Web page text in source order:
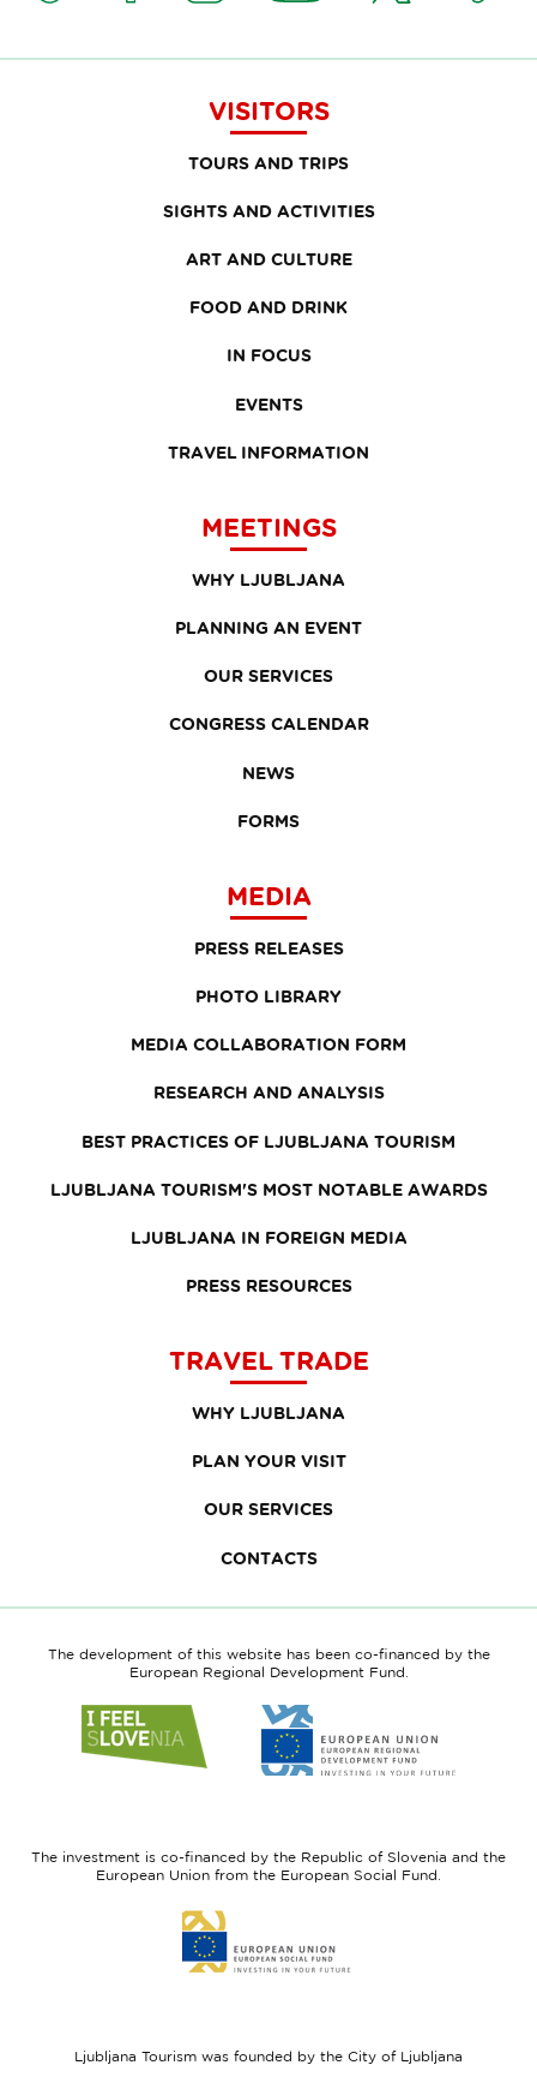
VISITORS
TOURS AND TRIPS
SIGHTS AND ACTIVITIES
ART AND CULTURE
FOOD AND DRINK
IN FOCUS
EVENTS
TRAVEL INFORMATION
MEETINGS
WHY LJUBLJANA
PLANNING AN EVENT
OUR SERVICES
CONGRESS CALENDAR
NEWS
FORMS
MEDIA
PRESS RELEASES
PHOTO LIBRARY
MEDIA COLLABORATION FORM
RESEARCH AND ANALYSIS
BEST PRACTICES OF LJUBLJANA TOURISM
LJUBLJANA TOURISM'S MOST NOTABLE AWARDS
LJUBLJANA IN FOREIGN MEDIA
PRESS RESOURCES
TRAVEL TRADE
WHY LJUBLJANA
PLAN YOUR VISIT
OUR SERVICES
CONTACTS
The development of this website has been co-financed by the
European Regional Development Fund.
to
website
to
website
Fund
The investment is co-financed by the Republic of Slovenia and the
European Union from the European Social Fund.
to
website
Ljubljana Tourism was founded by the City of Ljubljana